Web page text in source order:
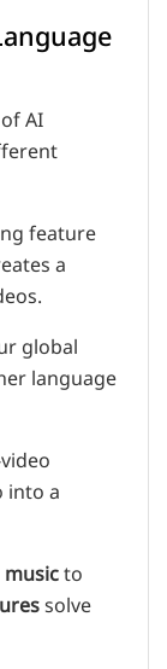
AI
feature
a
global
language
into a
musicto
solve